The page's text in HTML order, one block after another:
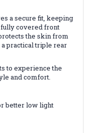
a secure fit, keeping
covered front
the skin from
practical triple rear
to experience the
and comfort.
better low light